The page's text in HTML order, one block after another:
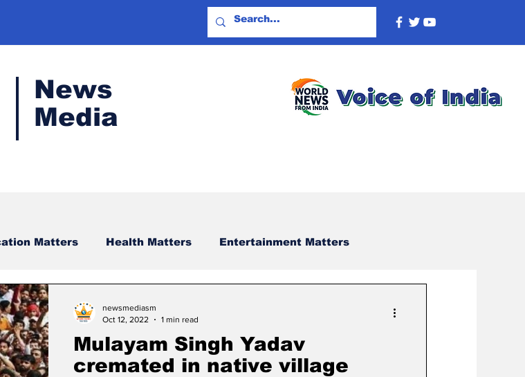
News
Media
Matters Health Matters Entertainment Matters
Mulayam Singh Yadav
cremated in native village
newsmediasm
Oct 12, 2022
1 min read